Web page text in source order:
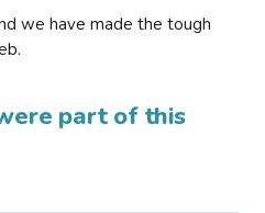
we have made the tough
part of this